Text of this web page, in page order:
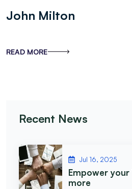
John Milton
READ MORE
Recent News
Jul 16, 2025
Empower
more